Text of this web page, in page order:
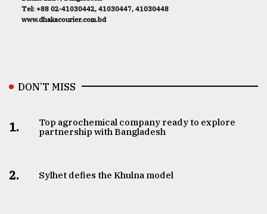
Tel: +88 02-41030442, 41030447, 41030448
www.dhakacourier.com.bd
DON’T MISS
1.
Top agrochemical company ready to explore
partnership with Bangladesh
2. Sylhet defies the Khulna model